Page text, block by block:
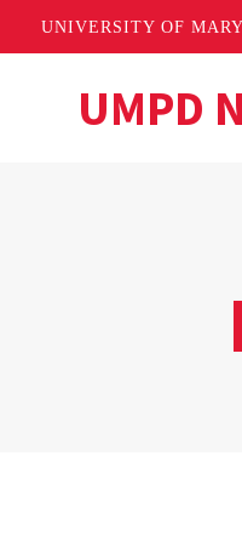
UNIVERSITY OF
UMPD